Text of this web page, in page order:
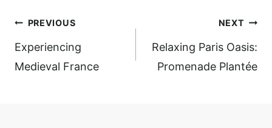
Post
navigation
PREVIOUS
Experiencing
Medieval France
NEXT
Relaxing Paris Oasis:
Promenade Plantée